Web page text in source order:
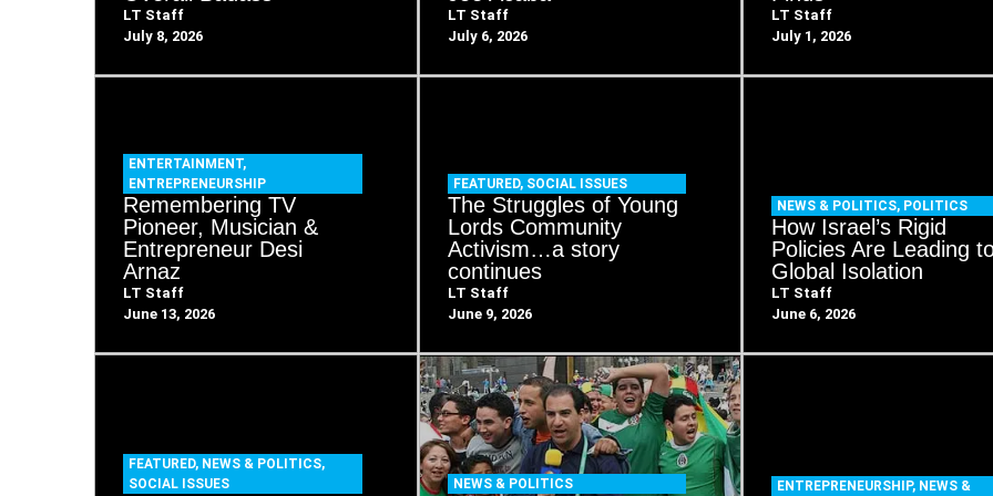
LT Staff
July 8, 2026
LT Staff
July 6, 2026
LT Staff
July 1, 2026
ENTERTAINMENT,
ENTREPRENEURSHIP
Remembering TV
Pioneer, Musician &
Entrepreneur Desi
Arnaz
LT Staff
June 13, 2026
FEATURED, SOCIAL ISSUES
The Struggles of Young
Lords Community
Activism…a story
continues
LT Staff
June 9, 2026
NEWS & POLITICS, POLITICS
How Israel’s Rigid
Policies Are Leading
Global Isolation
LT Staff
June 6, 2026
FEATURED, NEWS & POLITICS,
SOCIAL ISSUES
NEWS & POLITICS ENTREPRENEURSHIP, NEWS &